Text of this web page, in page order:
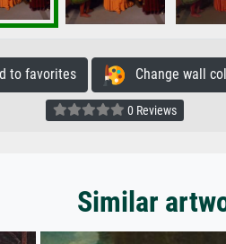
favorites Change wall
0 Reviews
Similar